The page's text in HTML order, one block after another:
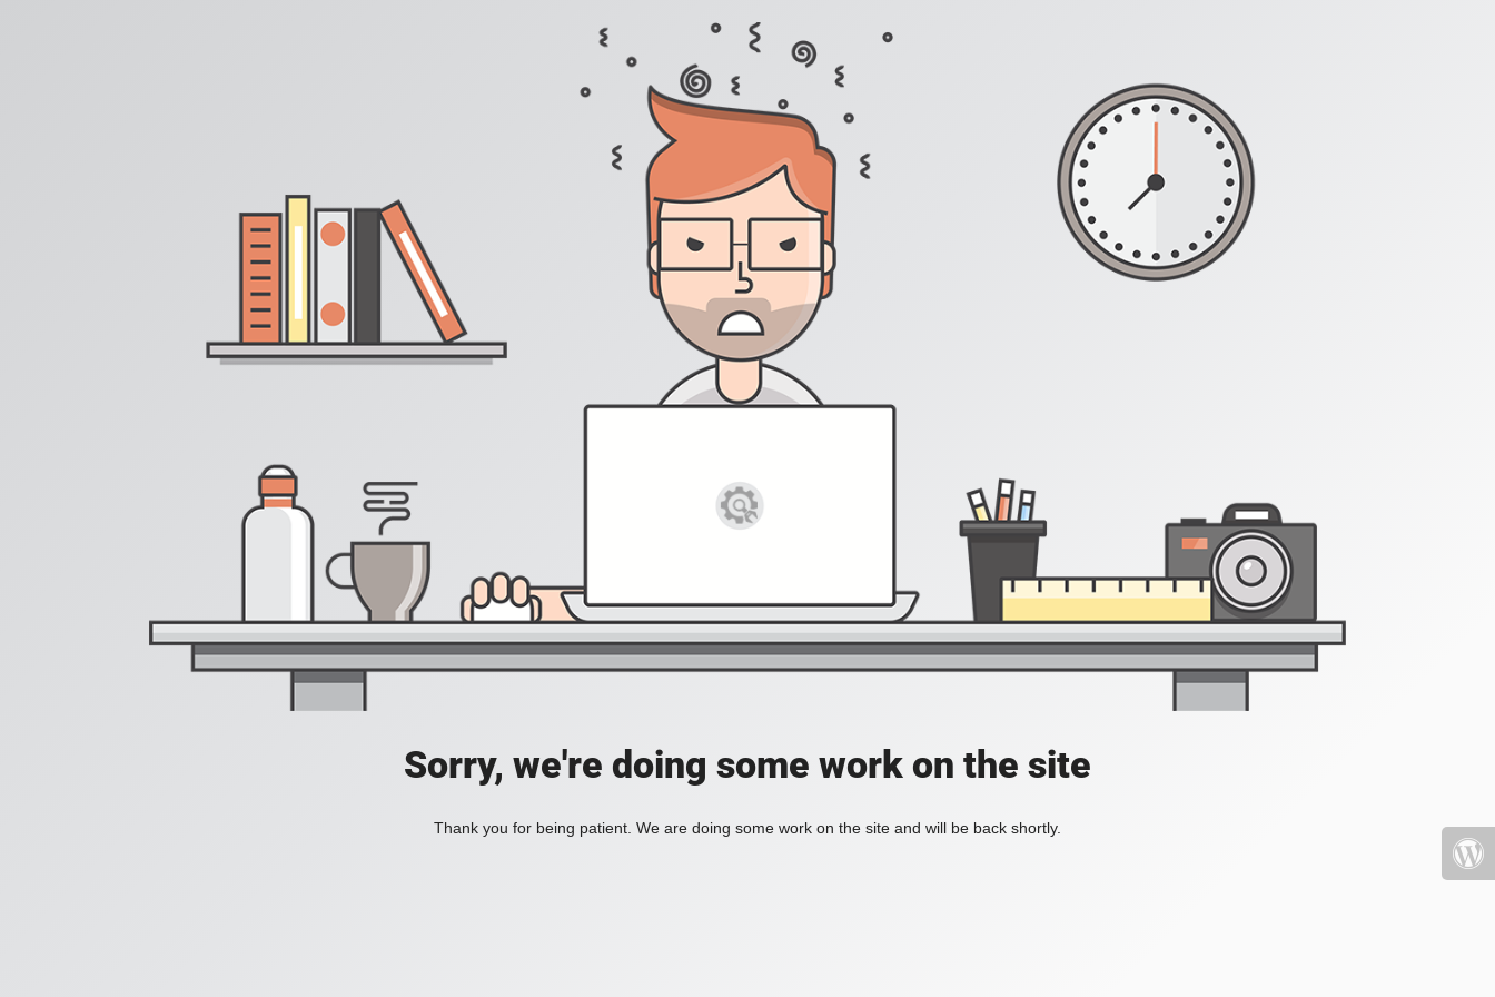
Sorry, we're doing some work on the site
Thank you for being patient. We are doing some work on the site and will be back shortly.